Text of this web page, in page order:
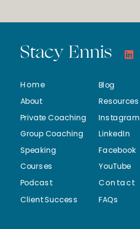
Blog
Facebook
LinkedIn
Instagram
Resources
Contact
Client Success
Courses
Speaking
Group Coaching
Private Coaching
About
Home
Stacy Ennis
Podcast
YouTube
FAQs